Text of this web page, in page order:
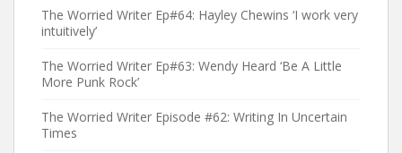
The Worried Writer Ep#64: Hayley Chewins ‘I work very
intuitively’
The Worried Writer Ep#63: Wendy Heard ‘Be A Little
More Punk Rock’
The Worried Writer Episode #62: Writing In Uncertain
Times